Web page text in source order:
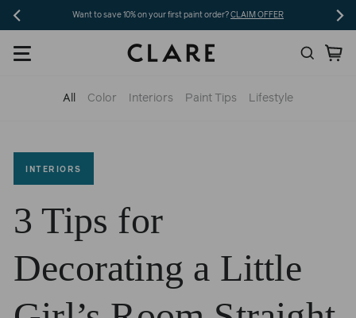
Skip
to
content
Want to save 10% on your first paint order?CLAIM OFFER
Search
All Color Interiors Paint Tips Lifestyle
INTERIORS
3 Tips for
Decorating a Little